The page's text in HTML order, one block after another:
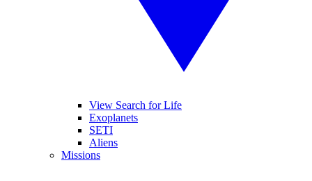
View Search for Life
Exoplanets
SETI
Aliens
Missions